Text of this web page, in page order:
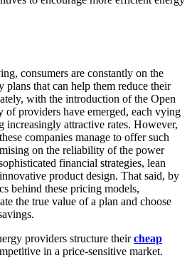
consumers are constantly on the
that can help them reduce their
with the introduction of the Open
providers have emerged, each vying
increasingly attractive rates. However,
companies manage to offer such
on the reliability of the power
financial strategies, lean
product design. That said, by
behind these pricing models,
the true value of a plan and choose
providers structure theircheap
in a price-sensitive market.